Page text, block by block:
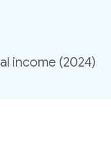
income (2024)